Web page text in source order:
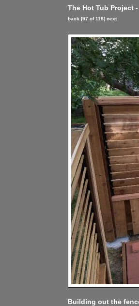
The Hot Tub Project -
back [97 of 118] next
Building out the